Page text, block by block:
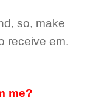
so, make
receive em.
me?